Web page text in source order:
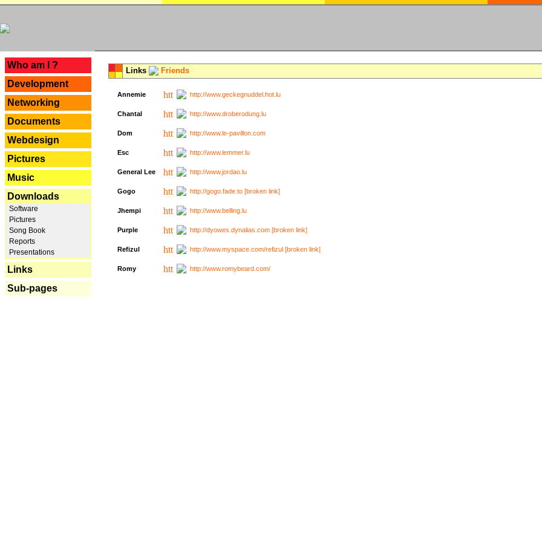
Who am I ?
Development
Networking
Documents
Webdesign
Pictures
Music
Downloads
Software
Pictures
Song Book
Reports
Presentations
Links
Sub-pages
Links Friends
Annemie http://www.geckegnuddel.hot.lu
Chantal http://www.droberodung.lu
Dom http://www.le-pavillon.com
Esc http://www.lemmer.lu
General Lee http://www.jordao.lu
Gogo http://gogo.fade.to [broken link]
Jhempi http://www.belling.lu
Purple http://dyowes.dynalias.com [broken link]
Refizul http://www.myspace.com/refizul [broken link]
Romy http://www.romybeard.com/